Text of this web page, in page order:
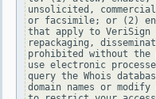
unsolicited,
or facsimile; or (2)
that apply to VeriSign
repackaging,
prohibited without the
use electronic
query the Whois
domain names or